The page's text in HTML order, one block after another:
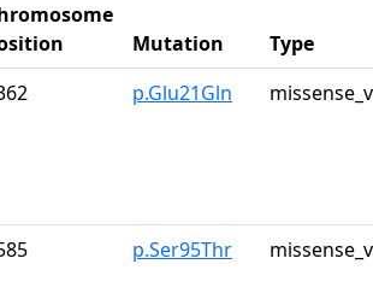
Mutation
Type
p.Glu21Gln
p.Ser95Thr